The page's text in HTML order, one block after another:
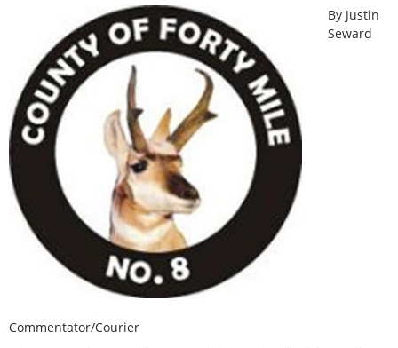
By Justin
Seward
Commentator/Courier